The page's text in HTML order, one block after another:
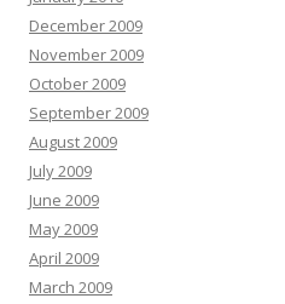
December 2009
November 2009
October 2009
September 2009
August 2009
July 2009
June 2009
May 2009
April 2009
March 2009